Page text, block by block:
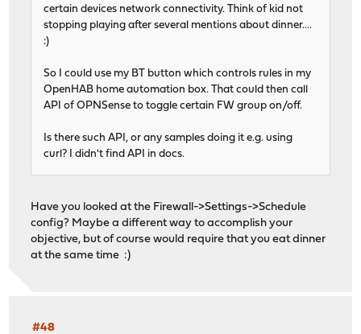
certain devices network connectivity. Think of kid not
stopping playing after several mentions about dinner....
:)
So I could use my BT button which controls rules in my
OpenHAB home automation box. That could then call
API of OPNSense to toggle certain FW group on/off.
Is there such API, or any samples doing it e.g. using
curl? I didn't find API in docs.
Have you looked at the Firewall->Settings->Schedule
config? Maybe a different way to accomplish your
objective, but of course would require that you eat dinner
at the same time :)
#48